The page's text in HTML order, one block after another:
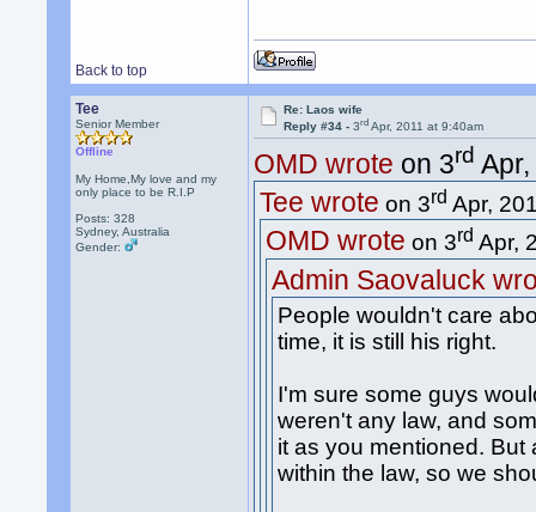
Back to top
Tee
Senior Member
Offline
My Home,My love and my
only place to be R.I.P
Posts: 328
Sydney, Australia
Gender:
Re: Laos wife
Reply #34 -3rd Apr, 2011 at 9:40am
OMD wrote on 3rd
Tee wrote on 3rd Apr,
OMD wrote on 3rd Apr,
Admin Saovaluck
People wouldn't care
time, it is still his right.
I'm sure some guys
weren't any law, and
it as you mentioned.
within the law, so we